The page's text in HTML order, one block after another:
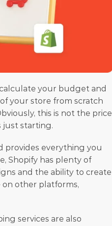
your budget and
your store from scratch
this is not the price
just starting.
provides everything you
Shopify has plenty of
and the ability to create
other platforms,
services are also